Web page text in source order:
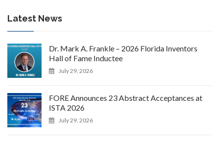
Latest News
Dr. Mark A. Frankle – 2026 Florida Inventors
Hall of Fame Inductee
July 29, 2026
FORE Announces 23 Abstract Acceptances at
ISTA 2026
July 29, 2026